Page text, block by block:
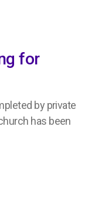
for
by private
has been